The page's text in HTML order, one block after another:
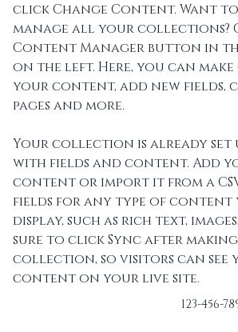
click Change Content. Want
manage all your collections?
Content Manager button in
on the left. Here, you can
your content, add new fields,
pages and more.
Your collection is already set
with fields and content. Add
content or import it from a
fields for any type of content
display, such as rich text,
sure to click Sync after
collection, so visitors can see
content on your live site.
123-456-